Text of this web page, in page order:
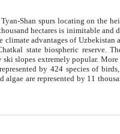
Shan spurs locating on the
hectares is inimitable and
advantages of Uzbekistan
state biospheric reserve.
slopes extremely popular.
by 424 species of
are represented by 11